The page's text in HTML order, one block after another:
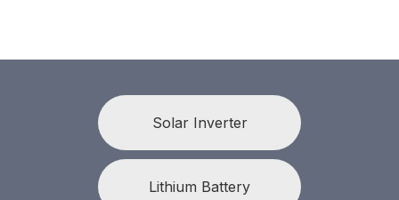
Solar Inverter
Lithium Battery